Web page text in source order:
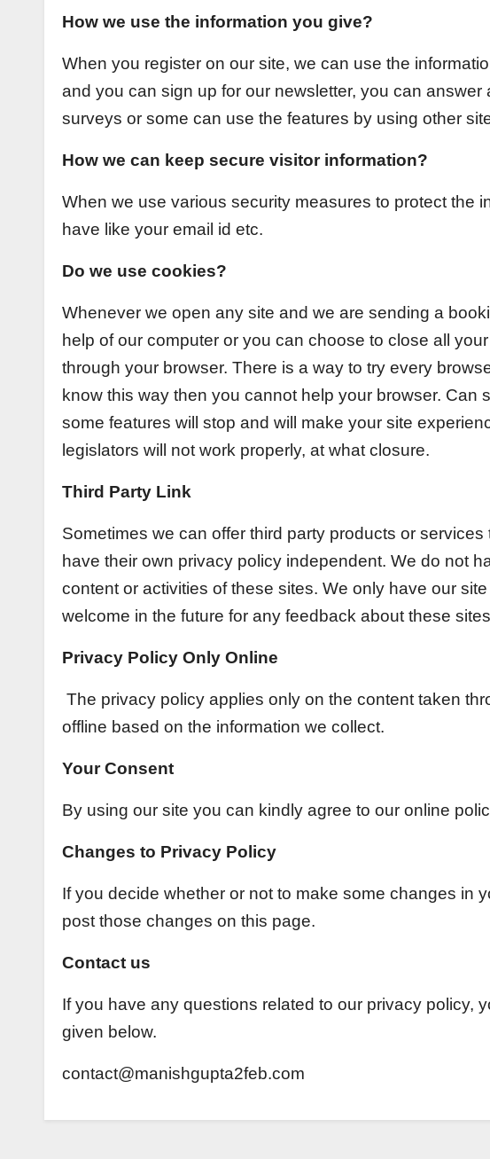
How we use the information you give?
When you register on our site, we can use the
and you can sign up for our newsletter, you can
surveys or some can use the features by using other
How we can keep secure visitor information?
When we use various security measures to protect the
have like your email id etc.
Do we use cookies?
Whenever we open any site and we are sending a
help of our computer or you can choose to close all
through your browser. There is a way to try every
know this way then you cannot help your browser. Can
some features will stop and will make your site
legislators will not work properly, at what closure.
Third Party Link
Sometimes we can offer third party products or
have their own privacy policy independent. We do not
content or activities of these sites. We only have our
welcome in the future for any feedback about these
Privacy Policy Only Online
The privacy policy applies only on the content taken
offline based on the information we collect.
Your Consent
By using our site you can kindly agree to our online
Changes to Privacy Policy
If you decide whether or not to make some changes in
post those changes on this page.
Contact us
If you have any questions related to our privacy policy,
given below.
contact@manishgupta2feb.com